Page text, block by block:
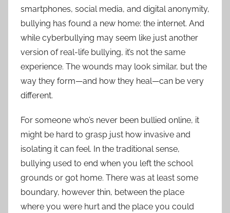
smartphones, social media, and digital anonymity,
bullying has found a new home: the internet. And
while cyberbullying may seem like just another
version of real-life bullying, it’s not the same
experience. The wounds may look similar, but the
way they form—and how they heal—can be very
different.
For someone who’s never been bullied online, it
might be hard to grasp just how invasive and
isolating it can feel. In the traditional sense,
bullying used to end when you left the school
grounds or got home. There was at least some
boundary, however thin, between the place
where you were hurt and the place you could